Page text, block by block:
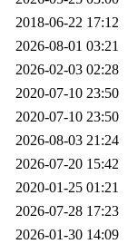
2018-06-22 17:12
2026-08-01 03:21
2026-02-03 02:28
2020-07-10 23:50
2020-07-10 23:50
2026-08-03 21:24
2026-07-20 15:42
2020-01-25 01:21
2026-07-28 17:23
2026-01-30 14:09